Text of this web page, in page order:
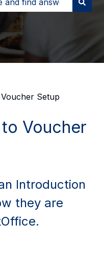
the search field
Voucher Setup
Voucher
Introduction
they are